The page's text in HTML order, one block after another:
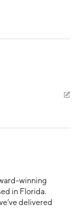
winning
in Florida.
delivered